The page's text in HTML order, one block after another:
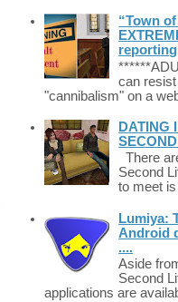
“Town
reporting
can
"cannibalism" on a
DATING
There
Second
to meet
Lumiya:
Android
....
Aside
Second
applications are